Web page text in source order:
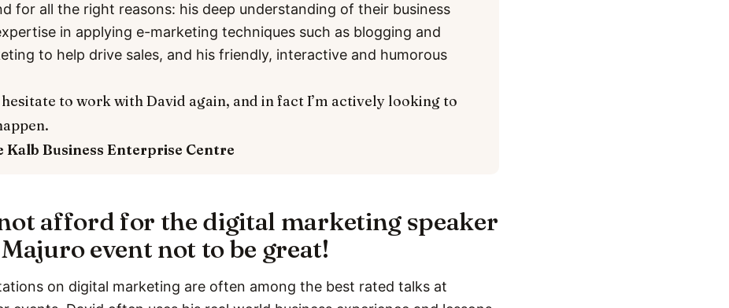
for all the right reasons: his deep understanding of their business
in applying e-marketing techniques such as blogging and
to help drive sales, and his friendly, interactive and humorous
to work with David again, and in fact I’m actively looking to
Kalb Business Enterprise Centre
afford for the digital marketing speaker
event not to be great!
on digital marketing are often among the best rated talks at